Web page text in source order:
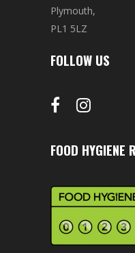
Plymouth,
PL1 5LZ
FOLLOW US
FOOD HYGIENE